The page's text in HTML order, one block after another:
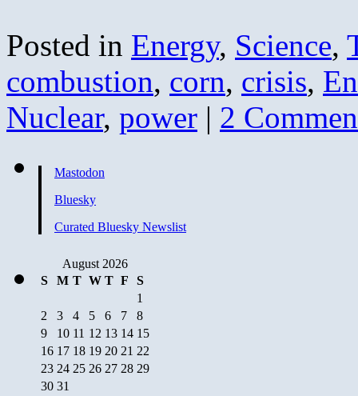
Posted in Energy, Science,
combustion, corn, crisis,
Nuclear, power | 2
Mastodon
Bluesky
Curated Bluesky Newslist
August 2026
S
M T W T F
S
1
2
3 4 5 6 7
8
9
10 11 12 13 14 15
16 17 18 19 20 21 22
23 24 25 26 27 28 29
30 31